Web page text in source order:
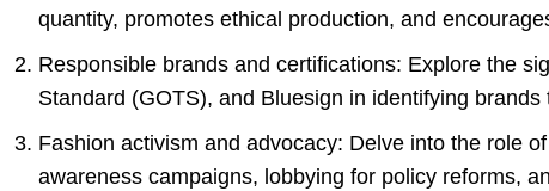
quantity, promotes ethical production, and
Responsible brands and certifications: Explore the
Standard (GOTS), and Bluesign in identifying
Fashion activism and advocacy: Delve into the role
awareness campaigns, lobbying for policy reforms,